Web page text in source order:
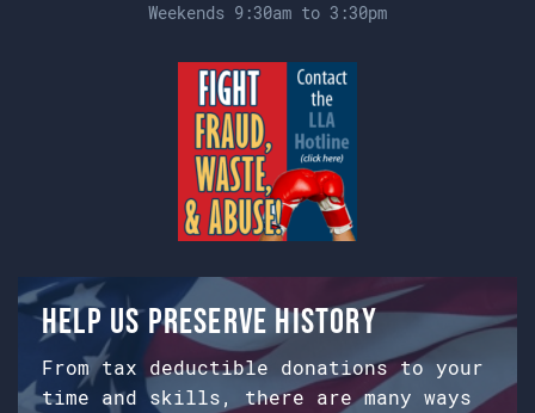
Weekends 9:30am to 3:30pm
Help us preserve history
From tax deductible donations to your
time and skills, there are many ways